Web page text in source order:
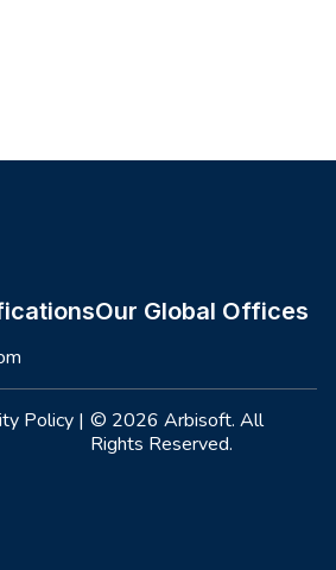
Our Global Offices
Policy | © 2026 Arbisoft. All
Rights Reserved.